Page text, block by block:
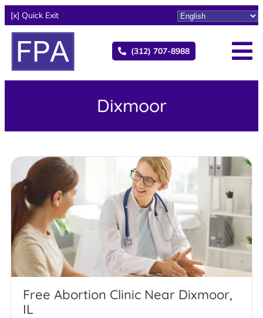
[x] Quick Exit
(312) 707-8988
Dixmoor
Free Abortion Clinic Near Dixmoor,
IL